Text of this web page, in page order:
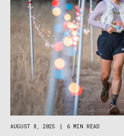
AUGUST 8, 2025 | 6 MIN READ